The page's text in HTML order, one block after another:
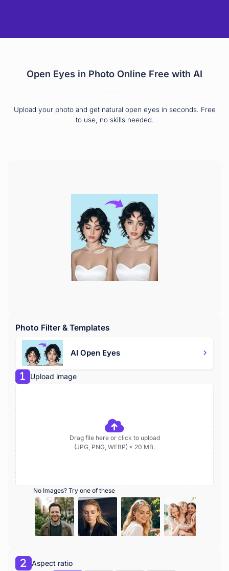
Open Eyes in Photo Online Free with AI
Upload your photo and get natural open eyes in seconds. Free
to use, no skills needed.
Photo Filter & Templates
AI Open Eyes
Upload image
Drag file here or click to upload
(JPG, PNG, WEBP) ≤ 20 MB.
No Images? Try one of these
Aspect ratio